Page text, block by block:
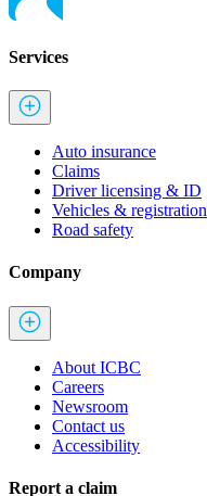
Services
Auto insurance
Claims
Driver licensing & ID
Vehicles & registration
Road safety
Company
About ICBC
Careers
Newsroom
Contact us
Accessibility
Report a claim